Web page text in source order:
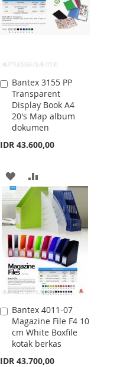
Bantex 3155 PP
Transparent
Display Book A4
20's Map album
dokumen
IDR 43.600,00
Add
to
Cart
ADD
TO
WISH
LIST
TO
COMPARE
Bantex 4011-07
Magazine File F4 10
cm White Boxfile
kotak berkas
IDR 43.700,00
Add
to
Cart